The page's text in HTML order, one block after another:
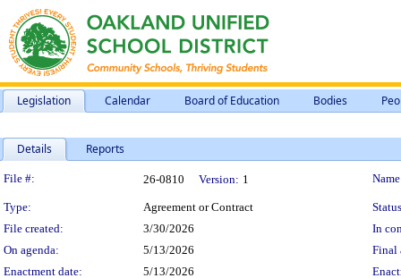
Legislation Calendar Board of Education Bodies
Details Reports
Legislation Details
File #: 26-0810 Version: 1
Type: Agreement or Contract
File created:
3/30/2026
In
On agenda:
5/13/2026
Final
Enactment date:
5/13/2026